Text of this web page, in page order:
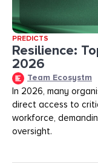
PREDICTS
Resilience:
2026
Team Ecosystm
In 2026, many
direct access to
workforce,
oversight.